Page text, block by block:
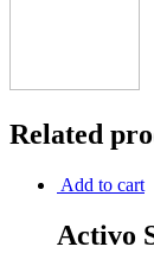
Related
Add to cart
Activo